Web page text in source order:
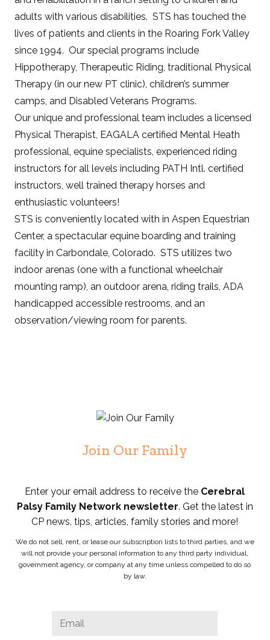
adults with various disabilities. STS has touched the
lives of patients and clients in the Roaring Fork Valley
since 1994. Our special programs include
Hippotherapy, Therapeutic Riding, traditional Physical
Therapy (in our new PT clinic), children’s summer
camps, and Disabled Veterans Programs.
Our unique and professional team includes a licensed
Physical Therapist, EAGALA certified Mental Heath
professional, equine specialists, experienced riding
instructors for all levels including PATH Intl. certified
instructors, well trained therapy horses and
enthusiastic volunteers!
STS is conveniently located with in Aspen Equestrian
Center, a spectacular equine boarding and training
facility in Carbondale, Colorado. STS utilizes two
indoor arenas (one with a functional wheelchair
mounting ramp), an outdoor arena, riding trails, ADA
handicapped accessible restrooms, and an
observation/viewing room for parents.
Join Our Family
Enter your email address to receive the Cerebral
Palsy Family Network newsletter. Get the latest in
CP news, tips, articles, family stories and more!
We do not sell, rent, or lease our subscription lists to third parties, and we
will not provide your personal information to any third party individual,
government agency, or company at any time unless compelled to do so
by law.
URL